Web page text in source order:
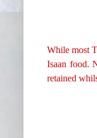
While most
Isaan food.
retained